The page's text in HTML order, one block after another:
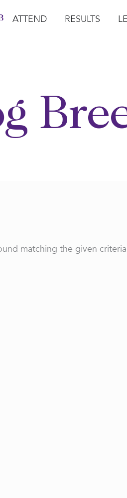
ATTEND RESULTS
matching the given